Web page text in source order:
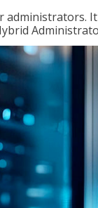
administrators.